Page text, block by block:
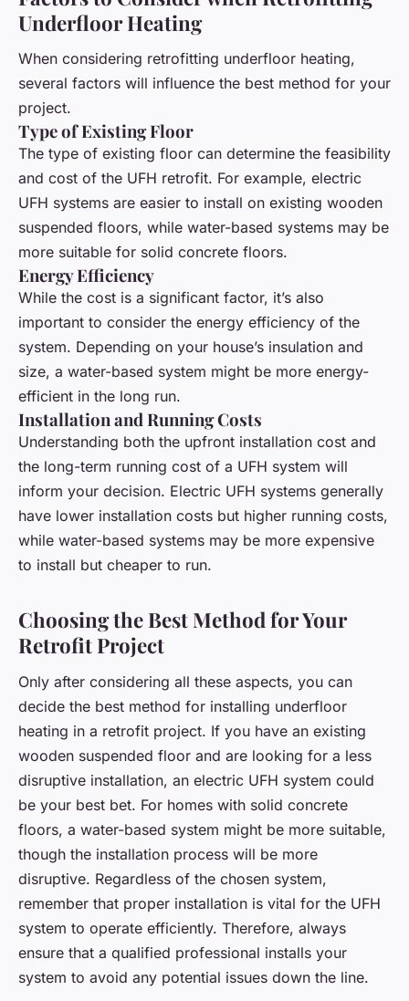
Underfloor Heating
When considering retrofitting underfloor heating,
several factors will influence the best method for your
project.
Type of Existing Floor
The type of existing floor can determine the feasibility
and cost of the UFH retrofit. For example, electric
UFH systems are easier to install on existing wooden
suspended floors, while water-based systems may be
more suitable for solid concrete floors.
Energy Efficiency
While the cost is a significant factor, it’s also
important to consider the energy efficiency of the
system. Depending on your house’s insulation and
size, a water-based system might be more energy-
efficient in the long run.
Installation and Running Costs
Understanding both the upfront installation cost and
the long-term running cost of a UFH system will
inform your decision. Electric UFH systems generally
have lower installation costs but higher running costs,
while water-based systems may be more expensive
to install but cheaper to run.
Choosing the Best Method for Your
Retrofit Project
Only after considering all these aspects, you can
decide the best method for installing underfloor
heating in a retrofit project. If you have an existing
wooden suspended floor and are looking for a less
disruptive installation, an electric UFH system could
be your best bet. For homes with solid concrete
floors, a water-based system might be more suitable,
though the installation process will be more
disruptive. Regardless of the chosen system,
remember that proper installation is vital for the UFH
system to operate efficiently. Therefore, always
ensure that a qualified professional installs your
system to avoid any potential issues down the line.